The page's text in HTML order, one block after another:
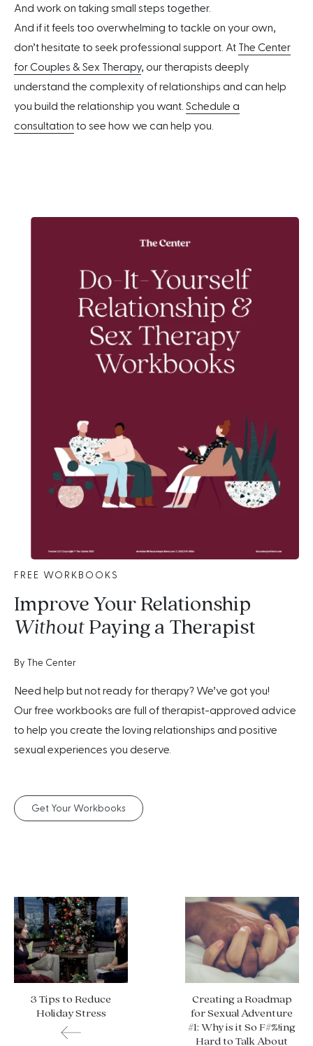
And work on taking small steps together.
And if it feels too overwhelming to tackle on your own,
don’t hesitate to seek professional support. At The Center
for Couples & Sex Therapy, our therapists deeply
understand the complexity of relationships and can help
you build the relationship you want. Schedule a
consultation to see how we can help you.
FREE WORKBOOKS
Improve Your Relationship
WithoutPaying a Therapist
By The Center
Need help but not ready for therapy? We’ve got you!
Our free workbooks are full of therapist-approved advice
to help you create the loving relationships and positive
sexual experiences you deserve.
Get Your Workbooks
3 Tips to Reduce
Holiday Stress
Creating a Roadmap
for Sexual Adventure
#1: Why is it So F#%!ing
Hard to Talk About